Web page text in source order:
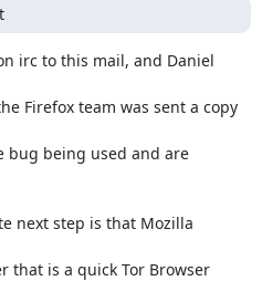
irc to this mail, and Daniel
Firefox team was sent a copy
bug being used and are
next step is that Mozilla
that is a quick Tor Browser